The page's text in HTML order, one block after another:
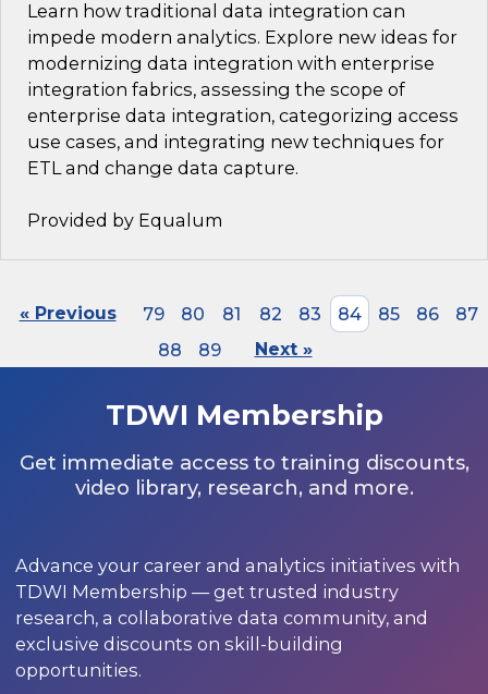
Learn how traditional data integration can
impede modern analytics. Explore new ideas for
modernizing data integration with enterprise
integration fabrics, assessing the scope of
enterprise data integration, categorizing access
use cases, and integrating new techniques for
ETL and change data capture.
Provided by Equalum
« Previous 79 80 81 82 83 84 85 86
87
88
89 Next »
TDWI Membership
Get immediate access to training discounts,
video library, research, and more.
Advance your career and analytics initiatives with
TDWI Membership — get trusted industry
research, a collaborative data community, and
exclusive discounts on skill-building
opportunities.